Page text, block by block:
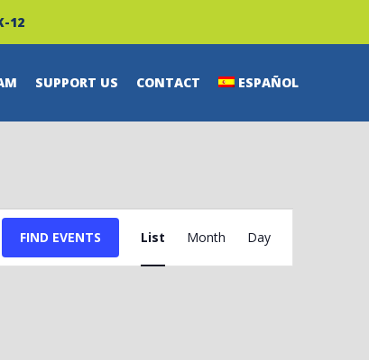
12
SUPPORT US CONTACT ESPAÑOL
FIND EVENTS
EVENT
VIEWS
List Month Day